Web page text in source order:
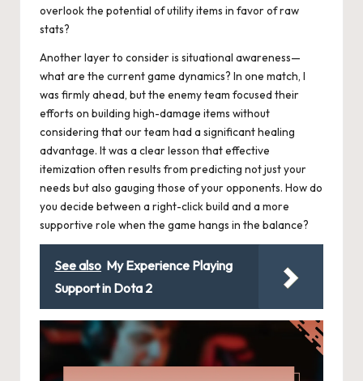
overlook the potential of utility items in favor of raw
stats?
Another layer to consider is situational awareness—
what are the current game dynamics? In one match, I
was firmly ahead, but the enemy team focused their
efforts on building high-damage items without
considering that our team had a significant healing
advantage. It was a clear lesson that effective
itemization often results from predicting not just your
needs but also gauging those of your opponents. How do
you decide between a right-click build and a more
supportive role when the game hangs in the balance?
See also My Experience Playing
Support in Dota 2